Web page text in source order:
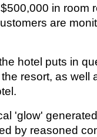
in room
are
hotel puts in
resort, as well
'glow'
by reasoned